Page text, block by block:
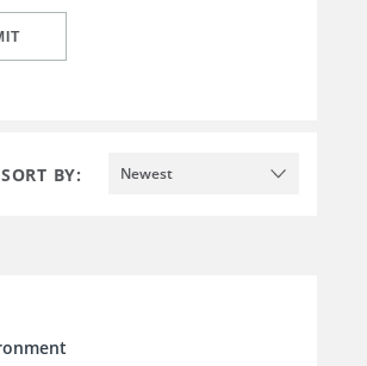
SORT BY: Newest